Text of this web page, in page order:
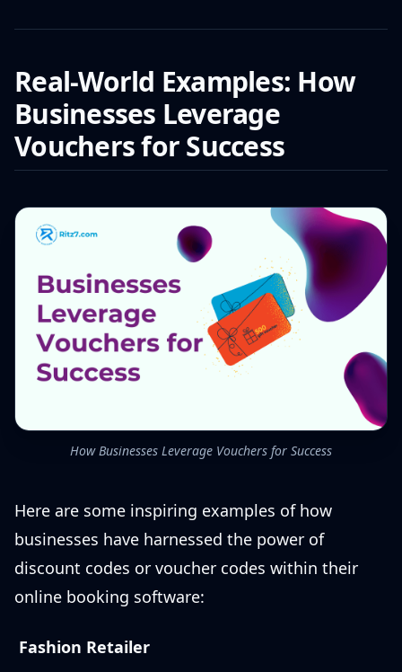
Real-World Examples: How
Businesses Leverage
Vouchers for Success
How Businesses Leverage Vouchers for Success
Here are some inspiring examples of how
businesses have harnessed the power of
discount codes or voucher codes within their
online booking software:
Fashion Retailer